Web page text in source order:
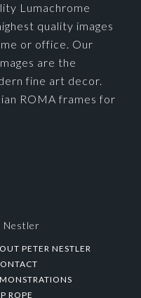
Lumachrome
quality images
or office. Our
are the
fine art decor.
ROMA frames for
Nestler
PETER NESTLER
ROPE